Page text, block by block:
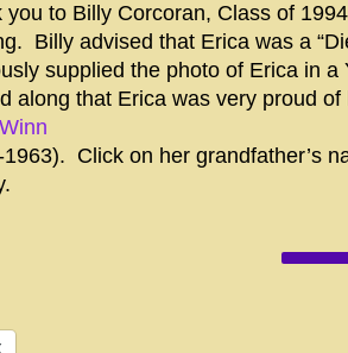
you to Billy Corcoran, Class of
Billy advised that Erica was a
supplied the photo of Erica in
along that Erica was very proud of
1963). Click on her grandfather’s